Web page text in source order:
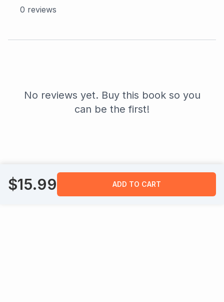
0 reviews
No reviews yet. Buy this book so you
can be the first!
$15.99 ADD TO CART